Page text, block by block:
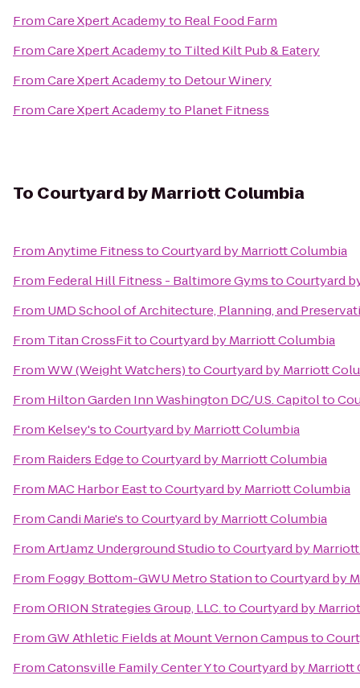
FromCare Xpert Academyto Real Food Farm
FromCare Xpert Academyto Tilted Kilt Pub & Eatery
FromCare Xpert Academyto Detour Winery
FromCare Xpert Academyto Planet Fitness
To Courtyard by Marriott Columbia
FromAnytime FitnesstoCourtyard by Marriott Columbia
From Federal Hill Fitness - Baltimore GymstoCourtyard
From UMD School of Architecture, Planning, and
From Titan CrossFittoCourtyard by Marriott Columbia
FromWW (Weight Watchers)toCourtyard by Marriott
From Hilton Garden Inn Washington DC/U.S. Capitolto
From Kelsey'stoCourtyard by Marriott Columbia
From Raiders EdgetoCourtyard by Marriott Columbia
From MAC Harbor EasttoCourtyard by Marriott Columbia
FromCandi Marie'stoCourtyard by Marriott Columbia
FromArtJamz Underground StudiotoCourtyard by
From Foggy Bottom-GWU Metro StationtoCourtyard by
FromORION Strategies Group, LLC.toCourtyard by
FromGW Athletic Fields at Mount Vernon Campusto
FromCatonsville Family Center YtoCourtyard by Marriott